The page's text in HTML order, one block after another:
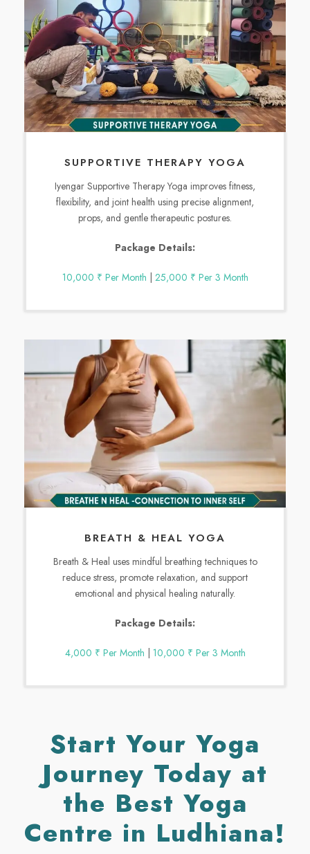
SUPPORTIVE THERAPY YOGA
Iyengar Supportive Therapy Yoga improves fitness,
flexibility, and joint health using precise alignment,
props, and gentle therapeutic postures.
Package Details:
10,000 ₹ Per Month 25,000 ₹ Per 3 Month
BREATH & HEAL YOGA
Breath & Heal uses mindful breathing techniques to
reduce stress, promote relaxation, and support
emotional and physical healing naturally.
Package Details:
4,000 ₹ Per Month 10,000 ₹ Per 3 Month
Start Your Yoga
Journey Today at
the Best Yoga
Centre in Ludhiana!